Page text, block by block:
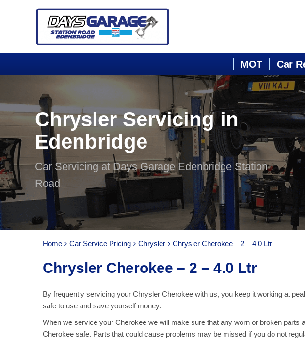
MOT Car
Chrysler Servicing in
Edenbridge
Car Servicing at Days Garage Edenbridge Station
Road
Home Car Service Pricing Chrysler Chrysler Cherokee – 2 – 4.0 Ltr
Chrysler Cherokee – 2 – 4.0 Ltr
By frequently servicing your Chrysler Cherokee with us, you keep it working at
safe to use and save yourself money.
When we service your Cherokee we will make sure that any worn or broken parts
Cherokee safe. Parts that could cause problems may be missed if you do not